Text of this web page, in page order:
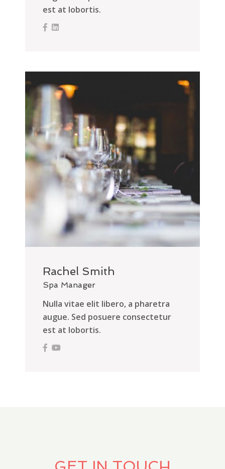
est at lobortis.
Rachel Smith
Spa Manager
Nulla vitae elit libero, a pharetra
augue. Sed posuere consectetur
est at lobortis.